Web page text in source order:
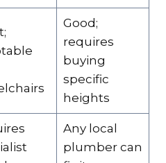
Good;
requires
buying
specific
heights
Any local
plumber can